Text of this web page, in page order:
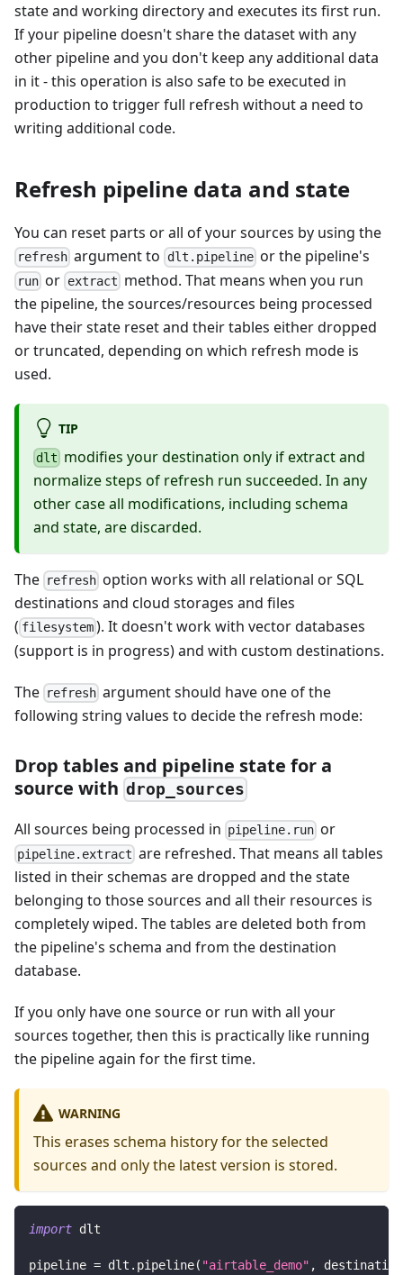
state and working directory and executes its first run.
If your pipeline doesn't share the dataset with any
other pipeline and you don't keep any additional data
in it - this operation is also safe to be executed in
production to trigger full refresh without a need to
writing additional code.
Refresh pipeline data and state
You can reset parts or all of your sources by using the
refresh argument to dlt.pipelineor the pipeline's
run or extract method. That means when you run
the pipeline, the sources/resources being processed
have their state reset and their tables either dropped
or truncated, depending on which refresh mode is
used.
TIP
dlt modifies your destination only if extract and
normalize steps of refresh run succeeded. In any
other case all modifications, including schema
and state, are discarded.
The refresh option works with all relational or SQL
destinations and cloud storages and files
( filesystem ). It doesn't work with vector databases
(support is in progress) and with custom destinations.
The refresh argument should have one of the
following string values to decide the refresh mode:
Drop tables and pipeline state for a
source with drop_sources
All sources being processed in pipeline.run or
pipeline.extract are refreshed. That means all tables
listed in their schemas are dropped and the state
belonging to those sources and all their resources is
completely wiped. The tables are deleted both from
the pipeline's schema and from the destination
database.
If you only have one source or run with all your
sources together, then this is practically like running
the pipeline again for the first time.
WARNING
This erases schema history for the selected
sources and only the latest version is stored.
import dlt
pipeline = dlt . pipeline( "airtable_demo" ,
destination